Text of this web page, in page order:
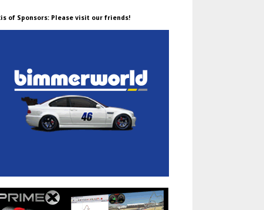
of Sponsors: Please visit our friends!